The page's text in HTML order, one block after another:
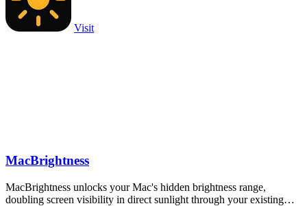
Visit
MacBrightness
MacBrightness unlocks your Mac's hidden brightness range,
doubling screen visibility in direct sunlight through your existing